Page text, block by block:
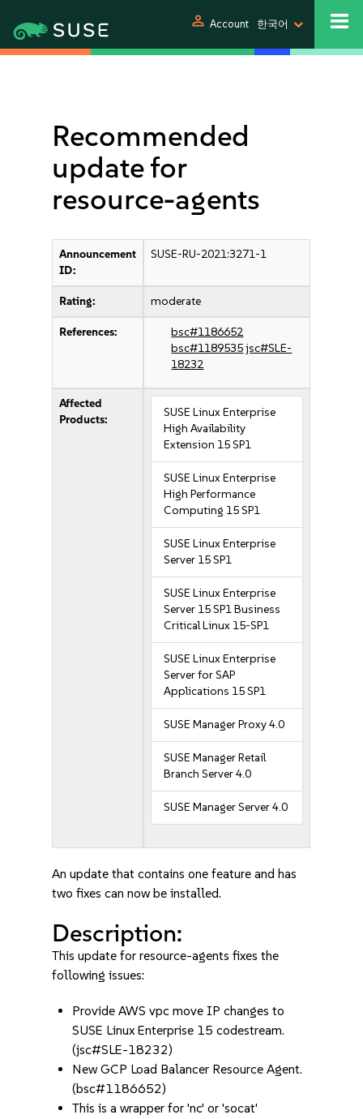
person Account 한국어
Recommended
update for
resource-agents
Announcement
ID:
SUSE-RU-2021:3271-1
Rating: moderate
References:
bsc#1186652
bsc#1189535jsc#SLE-
18232
Affected
Products:
SUSE Linux Enterprise
High Availability
Extension 15 SP1
SUSE Linux Enterprise
High Performance
Computing 15 SP1
SUSE Linux Enterprise
Server 15 SP1
SUSE Linux Enterprise
Server 15 SP1 Business
Critical Linux 15-SP1
SUSE Linux Enterprise
Server for SAP
Applications 15 SP1
SUSE Manager Proxy 4.0
SUSE Manager Retail
Branch Server 4.0
SUSE Manager Server 4.0
An update that contains one feature and has
two fixes can now be installed.
Description:
This update for resource-agents fixes the
following issues:
Provide AWS vpc move IP changes to
SUSE Linux Enterprise 15 codestream.
(jsc#SLE-18232)
New GCP Load Balancer Resource Agent.
(bsc#1186652)
This is a wrapper for 'nc' or 'socat'